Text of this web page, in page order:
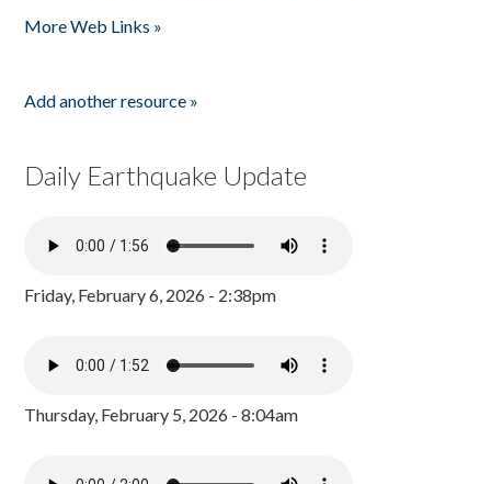
More Web Links »
Add another resource »
Daily Earthquake Update
Friday, February 6, 2026 - 2:38pm
Thursday, February 5, 2026 - 8:04am